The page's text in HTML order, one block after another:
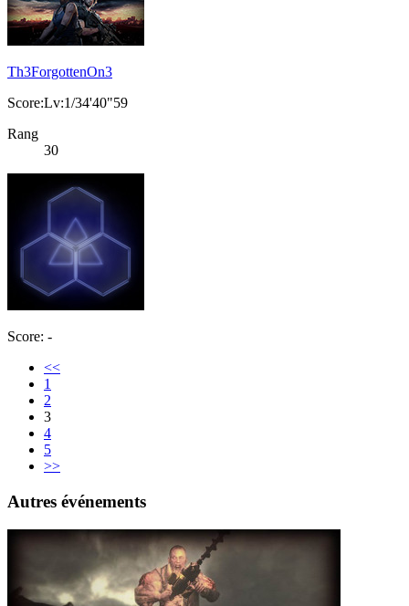
Th3ForgottenOn3
Score:Lv:1/34'40"59
Rang
30
Score: -
<<
1
2
3
4
5
>>
Autres événements